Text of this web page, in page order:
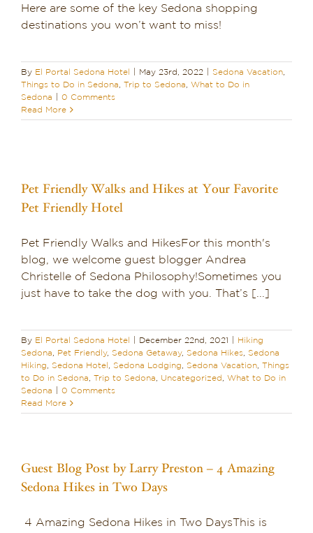
Here are some of the key Sedona shopping
destinations you won’t want to miss!
By El Portal Sedona Hotel May 23rd, 2022 Sedona Vacation,
Things to Do in Sedona, Trip to Sedona, What to Do in
Sedona
0 Comments
Read More
Pet Friendly Walks and Hikes at Your Favorite
Pet Friendly Hotel
Pet Friendly Walks and HikesFor this month's
blog, we welcome guest blogger Andrea
Christelle of Sedona Philosophy!Sometimes you
just have to take the dog with you. That’s [...]
By El Portal Sedona Hotel December 22nd, 2021
Hiking
Sedona, Pet Friendly, Sedona Getaway, Sedona Hikes, Sedona
Hiking, Sedona Hotel , Sedona Lodging, Sedona Vacation, Things
to Do in Sedona, Trip to Sedona, Uncategorized, What to Do in
Sedona
0 Comments
Read More
Guest Blog Post by Larry Preston – 4 Amazing
Sedona Hikes in Two Days
4 Amazing Sedona Hikes in Two DaysThis is